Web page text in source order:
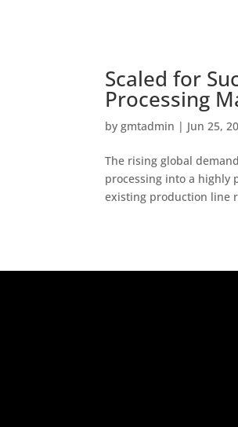
Scaled for
Processing
bygmtadmin | Jun 25,
The rising global
processing into a highly
existing production line